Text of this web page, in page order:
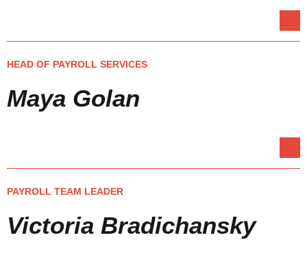
HEAD OF PAYROLL SERVICES
Maya Golan
PAYROLL TEAM LEADER
Victoria Bradichansky